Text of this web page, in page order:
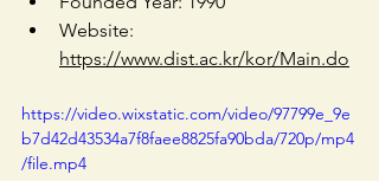
Website:
https://www.dist.ac.kr/kor/Main.do
https://video.wixstatic.com/video/97799e_9e
b7d42d43534a7f8faee8825fa90bda/720p/mp4
/file.mp4